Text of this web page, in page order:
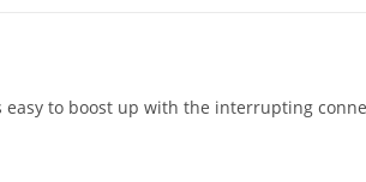
to boost up with the interrupting